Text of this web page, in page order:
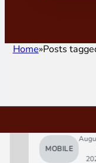
Home Posts
August
5,